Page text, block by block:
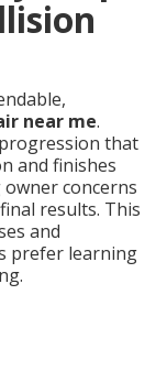
near me.
that
and finishes
concerns
results. This
and
prefer learning